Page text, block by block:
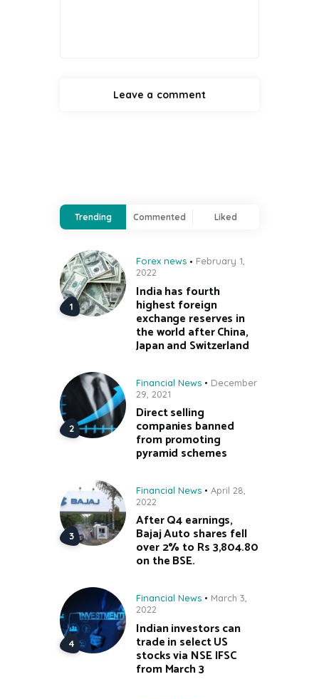
Trending Commented Liked
Forex news
February 1,
2022
India has fourth
highest foreign
exchange reserves in
the world after China,
Japan and Switzerland
Financial News
December
29, 2021
Direct selling
companies banned
from promoting
pyramid schemes
Financial News
April 28,
2022
After Q4 earnings,
Bajaj Auto shares fell
over 2% to Rs 3,804.80
on the BSE.
Financial News
March 3,
2022
Indian investors can
trade in select US
stocks via NSE IFSC
from March 3